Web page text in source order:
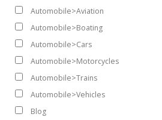
Automobile>Aviation
Automobile>Boating
Automobile>Cars
Automobile>Motorcycles
Automobile>Trains
Automobile>Vehicles
Blog